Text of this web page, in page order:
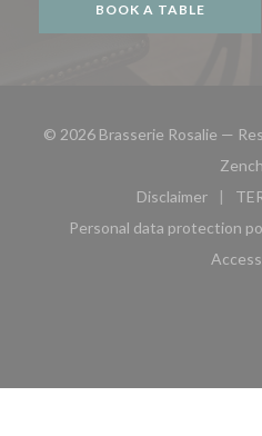
BOOK A TABLE
© 2026 Brasserie Rosalie —
Disclaimer
((opens in
Personal data protection
((opens